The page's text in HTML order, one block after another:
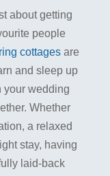
about getting
people
cottagesare
and sleep up
your wedding
Whether
a relaxed
stay, having
laid-back